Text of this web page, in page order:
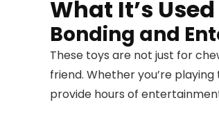
What It’s
Bonding and
These toys are not just for
friend. Whether you’re
provide hours of